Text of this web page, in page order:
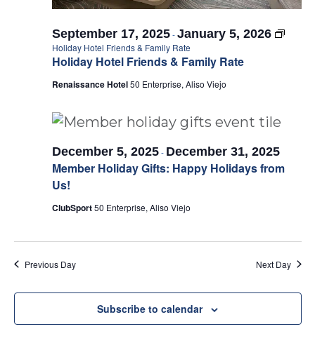
Holiday Hotel Friends & Family Rate
September 17, 2025-January 5, 2026
Holiday Hotel Friends & Family Rate
Renaissance Hotel50 Enterprise, Aliso Viejo
Member Holiday Gifts: Happy Holidays from
Us!
December 5, 2025- December 31, 2025
ClubSport50 Enterprise, Aliso Viejo
Previous Day Next Day
Subscribe to calendar